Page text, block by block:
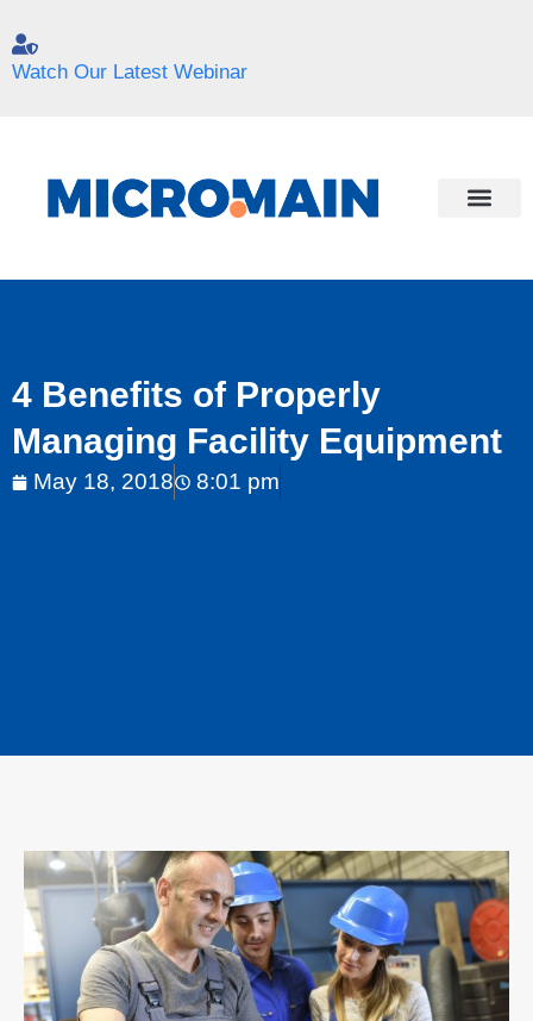
Watch Our Latest Webinar
4 Benefits of Properly
Managing Facility Equipment
May 18, 2018 8:01 pm